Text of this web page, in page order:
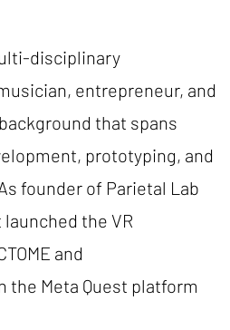
disciplinary
entrepreneur, and
that spans
prototyping, and
founder of Parietal Lab
the VR
and
the Meta Quest platform